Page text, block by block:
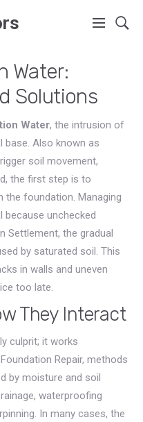
Water:
Solutions
Water, the intrusion of
base. Also known as
soil movement,
, the first step is to
foundation. Managing
because unchecked
Settlement, the gradual
by saturated soil. This
in walls and uneven
too late.
They Interact
culprit; it works
Foundation Repair, methods
by moisture and soil
waterproofing
In many cases, the